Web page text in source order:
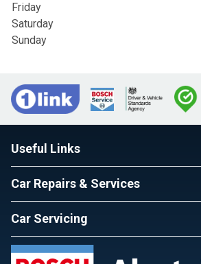
Friday
Saturday
Sunday
Useful Links
Car Repairs & Services
Car Servicing